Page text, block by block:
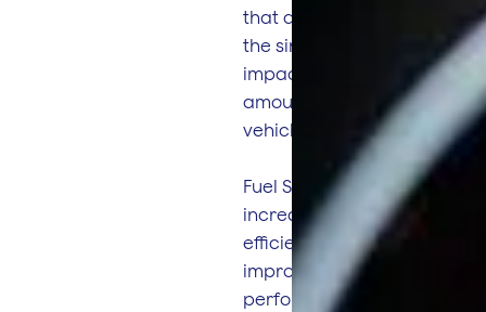
that drivers have
the single biggest
impact on the
amount of fuel your
vehicle burns.
Fuel Smart helps you
increase your
efficiency by
improving driver
performance & fuel